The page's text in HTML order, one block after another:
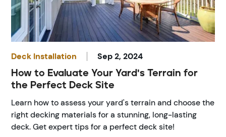
Deck Installation Sep 2, 2024
How to Evaluate Your Yard's Terrain for
the Perfect Deck Site
Learn how to assess your yard's terrain and choose the
right decking materials for a stunning, long-lasting
deck. Get expert tips for a perfect deck site!